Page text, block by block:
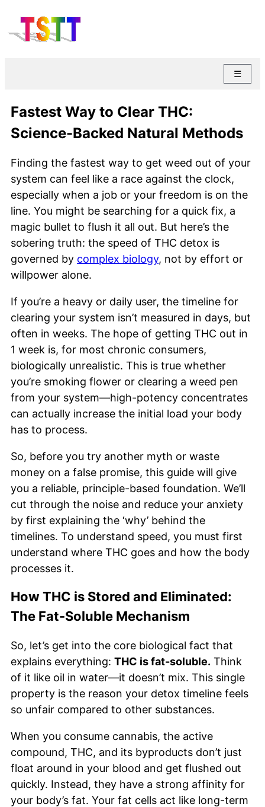
☰
Fastest Way to Clear THC:
Science-Backed Natural Methods
Finding the fastest way to get weed out of your
system can feel like a race against the clock,
especially when a job or your freedom is on the
line. You might be searching for a quick fix, a
magic bullet to flush it all out. But here’s the
sobering truth: the speed of THC detox is
governed by complex biology, not by effort or
willpower alone.
If you’re a heavy or daily user, the timeline for
clearing your system isn’t measured in days, but
often in weeks. The hope of getting THC out in
1 week is, for most chronic consumers,
biologically unrealistic. This is true whether
you’re smoking flower or clearing a weed pen
from your system—high-potency concentrates
can actually increase the initial load your body
has to process.
So, before you try another myth or waste
money on a false promise, this guide will give
you a reliable, principle-based foundation. We’ll
cut through the noise and reduce your anxiety
by first explaining the ‘why’ behind the
timelines. To understand speed, you must first
understand where THC goes and how the body
processes it.
How THC is Stored and Eliminated:
The Fat-Soluble Mechanism
So, let’s get into the core biological fact that
explains everything: THC is fat-soluble. Think
of it like oil in water—it doesn’t mix. This single
property is the reason your detox timeline feels
so unfair compared to other substances.
When you consume cannabis, the active
compound, THC, and its byproducts don’t just
float around in your blood and get flushed out
quickly. Instead, they have a strong affinity for
your body’s fat. Your fat cells act like long-term